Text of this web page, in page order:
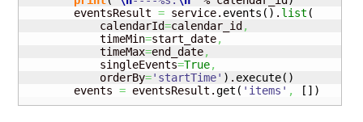
        eventsResult
= service. events ( ) . list (
            calendarId
=calendar_id ,
            timeMin
=start_date,
            timeMax
=end_date,
            singleEvents
=True,
            orderBy
='startTime' ) . execute( )
        events
= eventsResult.get ( 'items' , [ ] )